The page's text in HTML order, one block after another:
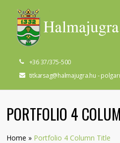
+36 37/375-500
titkarsag@halmajugra.hu -
PORTFOLIO 4
Home » Portfolio 4 Column Title